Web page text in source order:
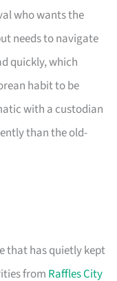
who wants the
needs to navigate
quickly, which
habit to be
with a custodian
than the old-
that has quietly kept
from Raffles City